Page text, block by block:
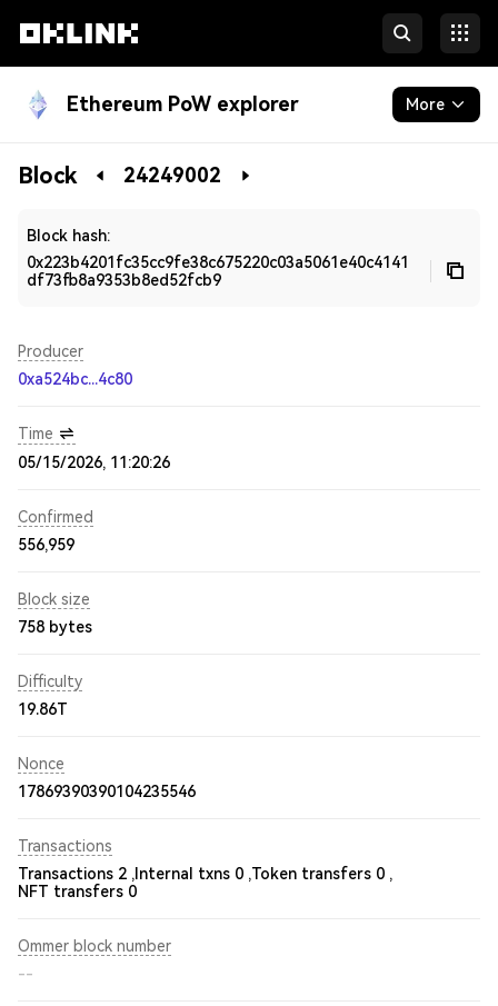
Ethereum PoW explorer More
Blockchain
Block 24249002
Block hash:
0x223b4201fc35cc9fe38c675220c03a5061e40c4141
df73fb8a9353b8ed52fcb9
Producer
0xa524bc...4c80
Time
05/15/2026, 11:20:26
Confirmed
556,959
Block size
758 bytes
Difficulty
19.86T
Nonce
17869390390104235546
Transactions
Transactions 2 , Internal txns 0 ,Token transfers 0 ,
NFT transfers 0
Ommer block number
--